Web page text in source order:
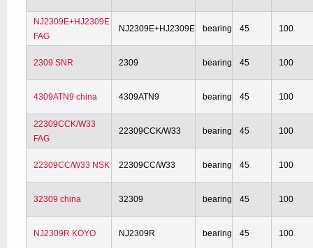
NJ2309E+HJ2309E
FAG
NJ2309E+HJ2309E bearing 45 100
2309 SNR 2309 bearing 45 100
4309ATN9 china 4309ATN9 bearing 45 100
22309CCK/W33
FAG
22309CCK/W33 bearing 45 100
22309CC/W33 NSK 22309CC/W33 bearing 45 100
32309 china 32309 bearing 45 100
NJ2309R KOYO NJ2309R bearing 45 100